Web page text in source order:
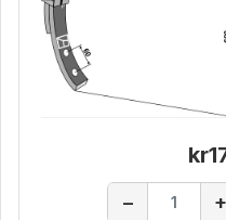
− +